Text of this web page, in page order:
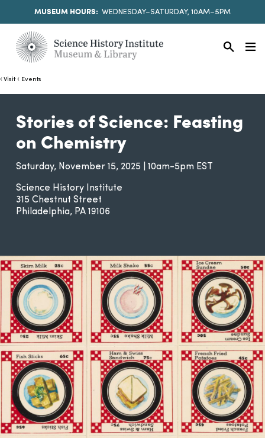
MUSEUM HOURS: WEDNESDAY–SATURDAY, 10AM–5PM
Visit Events
Stories of Science: Feasting
on Chemistry
Saturday, November 15, 2025 | 10am-5pm EST
Science History Institute
315 Chestnut Street
Philadelphia
PA 19106